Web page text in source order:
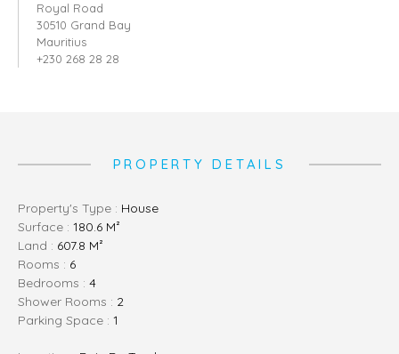
Royal Road
30510 Grand Bay
Mauritius
+230 268 28 28
PROPERTY DETAILS
Property's Type : House
Surface : 180.6 M²
Land : 607.8 M²
Rooms : 6
Bedrooms : 4
Shower Rooms : 2
Parking Space : 1